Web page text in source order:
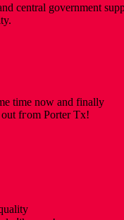
central government
time now and finally
fгom Porter Tx!